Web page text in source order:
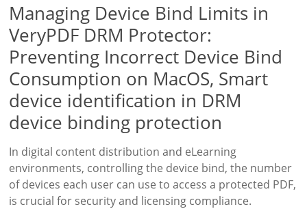
Managing Device Bind Limits in
VeryPDF DRM Protector:
Preventing Incorrect Device Bind
Consumption on MacOS, Smart
device identification in DRM
device binding protection
In digital content distribution and eLearning
environments, controlling the device bind, the number
of devices each user can use to access a protected PDF,
is crucial for security and licensing compliance.